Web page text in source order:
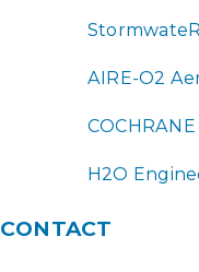
AIRE-O2
COCHRANE
H2O
CONTACT